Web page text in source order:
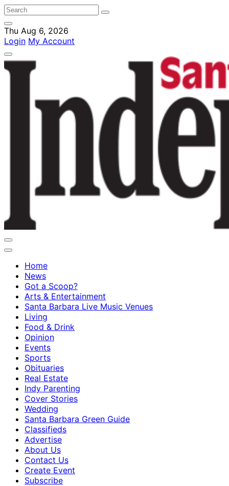
Thu Aug 6, 2026
Login My Account
Home
News
Got a Scoop?
Arts & Entertainment
Santa Barbara Live Music Venues
Living
Food & Drink
Opinion
Events
Sports
Obituaries
Real Estate
Indy Parenting
Cover Stories
Wedding
Santa Barbara Green Guide
Classifieds
Advertise
About Us
Contact Us
Create Event
Subscribe